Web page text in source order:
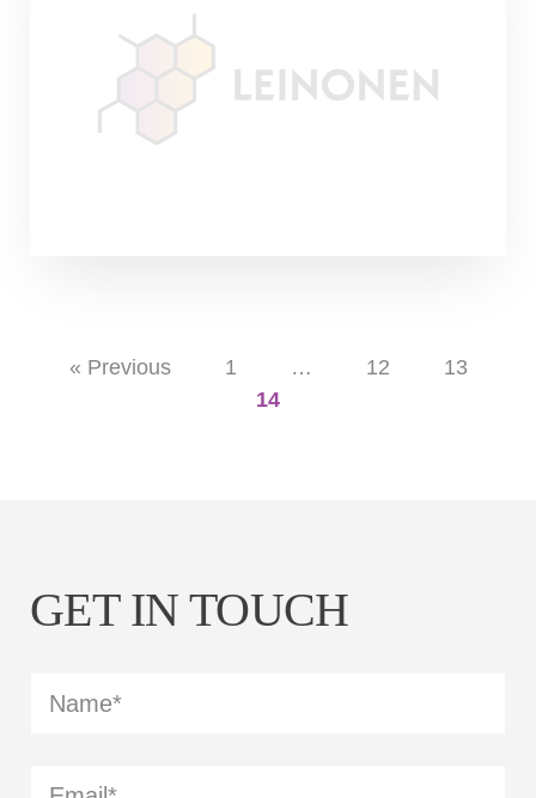
Reverse-charge VAT
Reverse-charge VAT is applied on goods
bought together with installation services. It
must be noted that this applies only in
« Previous 1 … 12
13
14
GET IN TOUCH